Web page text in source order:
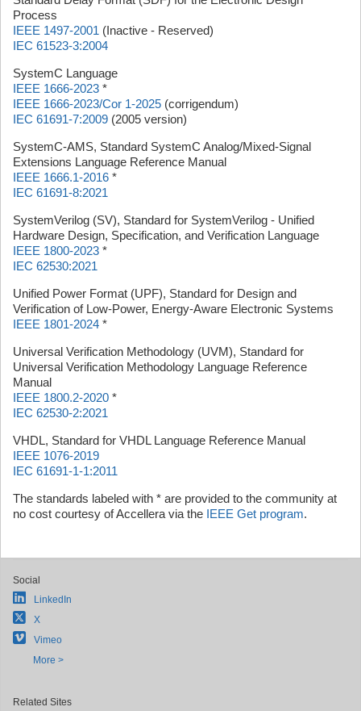
Process
IEEE 1497-2001 (Inactive - Reserved)
IEC 61523-3:2004
SystemC Language
IEEE 1666-2023 *
IEEE 1666-2023/Cor 1-2025 (corrigendum)
IEC 61691-7:2009 (2005 version)
SystemC-AMS, Standard SystemC Analog/Mixed-Signal
Extensions Language Reference Manual
IEEE 1666.1-2016 *
IEC 61691-8:2021
SystemVerilog (SV), Standard for SystemVerilog - Unified
Hardware Design, Specification, and Verification Language
IEEE 1800-2023 *
IEC 62530:2021
Unified Power Format (UPF), Standard for Design and
Verification of Low-Power, Energy-Aware Electronic Systems
IEEE 1801-2024 *
Universal Verification Methodology (UVM), Standard for
Universal Verification Methodology Language Reference
Manual
IEEE 1800.2-2020 *
IEC 62530-2:2021
VHDL, Standard for VHDL Language Reference Manual
IEEE 1076-2019
IEC 61691-1-1:2011
The standards labeled with * are provided to the community at
no cost courtesy of Accellera via the IEEE Get program.
Social
LinkedIn
X
Vimeo
More >
Related Sites